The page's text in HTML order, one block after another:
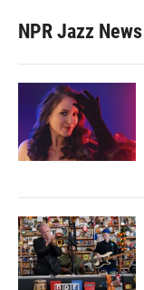
NPR Jazz News